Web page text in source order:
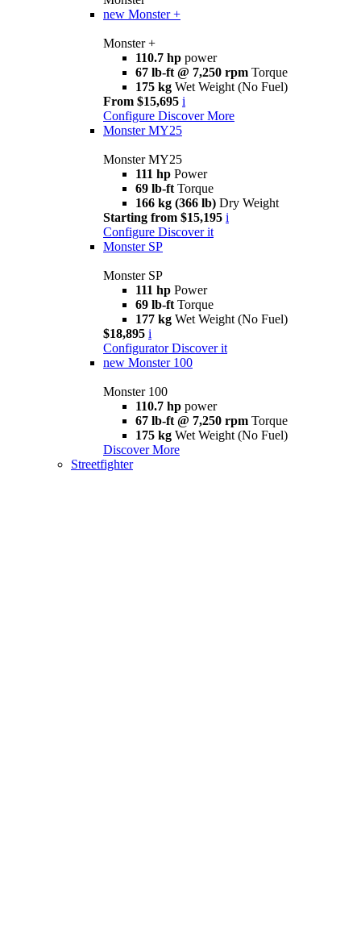
new Monster +
Monster +
110.7 hp power
67 lb-ft @ 7,250 rpm Torque
175 kg Wet Weight (No Fuel)
From $15,695 i
Configure Discover More
Monster MY25
Monster MY25
111 hp Power
69 lb-ft Torque
166 kg (366 lb) Dry Weight
Starting from $15,195 i
Configure Discover it
Monster SP
Monster SP
111 hp Power
69 lb-ft Torque
177 kg Wet Weight (No Fuel)
$18,895 i
Configurator Discover it
new Monster 100
Monster 100
110.7 hp power
67 lb-ft @ 7,250 rpm Torque
175 kg Wet Weight (No Fuel)
Discover More
Streetfighter